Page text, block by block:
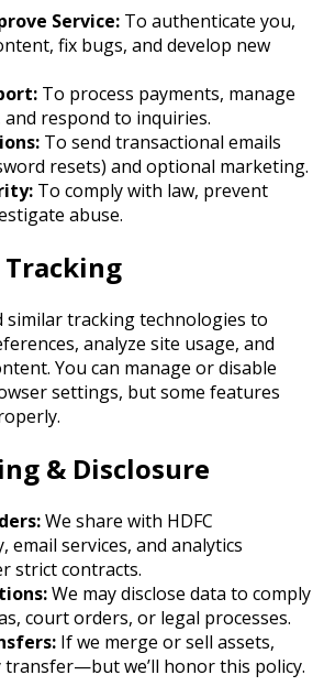
Service: To authenticate you,
fix bugs, and develop new
To process payments, manage
respond to inquiries.
To send transactional emails
resets) and optional marketing.
To comply with law, prevent
abuse.
Tracking
similar tracking technologies to
analyze site usage, and
You can manage or disable
settings, but some features
& Disclosure
We share with HDFC
email services, and analytics
strict contracts.
We may disclose data to comply
court orders, or legal processes.
If we merge or sell assets,
transfer—but we’ll honor this policy.